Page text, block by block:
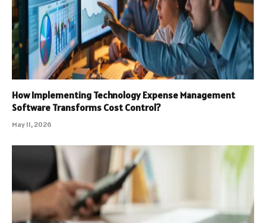
How Implementing Technology Expense Management
Software Transforms Cost Control?
May 11, 2026